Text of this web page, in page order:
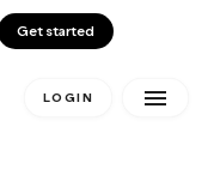
Get started
LOGIN